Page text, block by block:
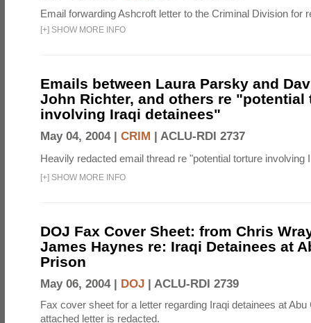
Email forwarding Ashcroft letter to the Criminal Division for
[+] SHOW MORE INFO
Emails between Laura Parsky and
John Richter, and others re "potential
involving Iraqi detainees"
May 04, 2004 | CRIM | ACLU-RDI 2737
Heavily redacted email thread re "potential torture involving
[+] SHOW MORE INFO
DOJ Fax Cover Sheet: from Chris
James Haynes re: Iraqi Detainees at
Prison
May 06, 2004 | DOJ | ACLU-RDI 2739
Fax cover sheet for a letter regarding Iraqi detainees at
attached letter is redacted.